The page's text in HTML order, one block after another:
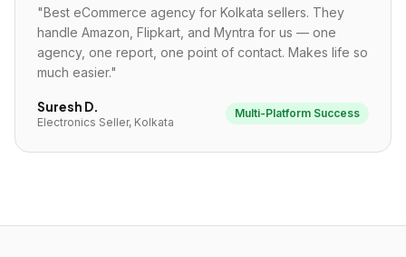
"Best eCommerce agency for Kolkata sellers. They
handle Amazon, Flipkart, and Myntra for us — one
agency, one report, one point of contact. Makes life so
much easier."
Suresh D.
Electronics Seller, Kolkata
Multi-Platform Success